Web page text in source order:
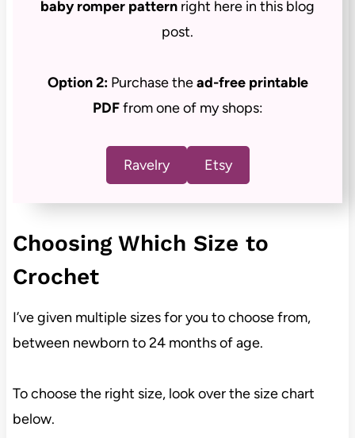
baby romper pattern right here in this blog
post.
Option 2:Purchase thead-free printable
PDFfrom one of my shops:
Ravelry Etsy
Choosing Which Size to
Crochet
I’ve given multiple sizes for you to choose from,
between newborn to 24 months of age.
To choose the right size, look over the size chart
below.